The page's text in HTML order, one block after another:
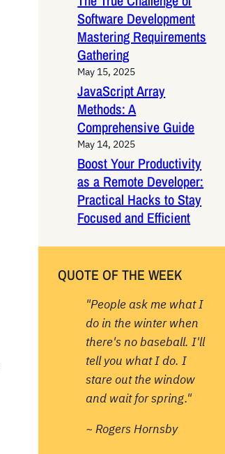
Software Development
Mastering Requirements
Gathering
May 15, 2025
JavaScript Array
Methods: A
Comprehensive Guide
May 14, 2025
Boost Your Productivity
as a Remote Developer:
Practical Hacks to Stay
Focused and Efficient
QUOTE OF THE WEEK
"People ask me what I
do in the winter when
there's no baseball. I'll
tell you what I do. I
stare out the window
and wait for spring."
~ Rogers Hornsby